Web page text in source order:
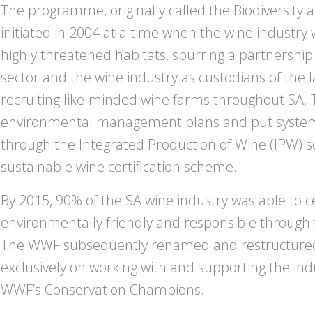
The programme, originally called the Biodiversity
initiated in 2004 at a time when the wine industry
highly threatened habitats, spurring a
sector and the wine industry as custodians of the
recruiting like-minded wine farms throughout SA.
environmental management plans and put
through the Integrated Production of Wine (IPW)
sustainable wine certification scheme.
By 2015, 90% of the SA wine industry was able to
environmentally friendly and responsible through
The WWF subsequently renamed and
exclusively on working with and supporting the
WWF’s Conservation Champions.